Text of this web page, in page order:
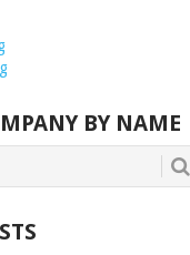
BY NAME